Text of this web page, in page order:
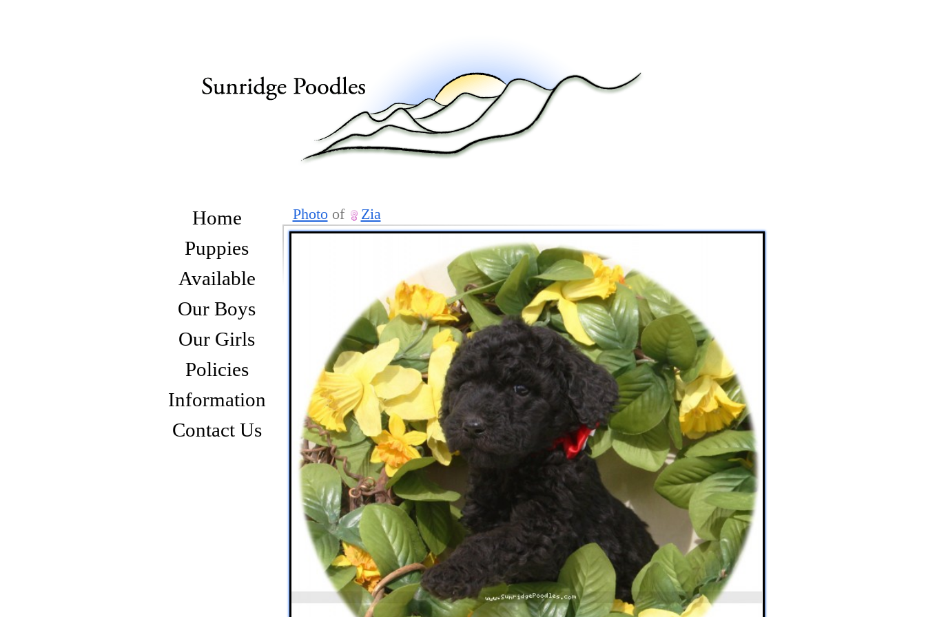
Home
Puppies
Available
Our Boys
Our Girls
Policies
Information
Contact Us
Photoof Zia